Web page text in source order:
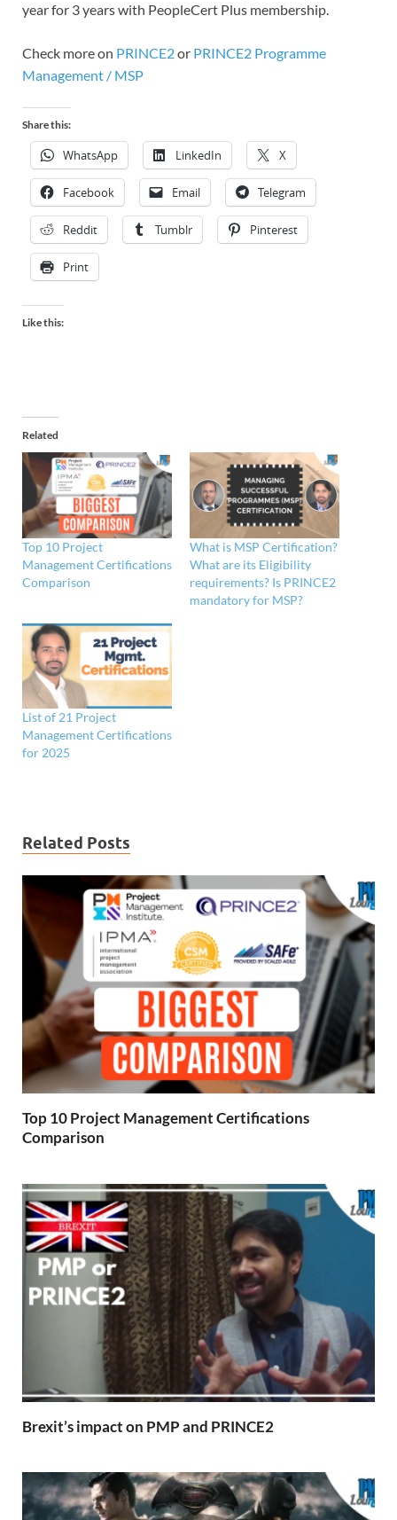
year for 3 years with PeopleCert Plus membership.
Check more on PRINCE2or PRINCE2 Programme
Management / MSP
Share this:
WhatsApp LinkedIn X
Facebook Email Telegram
Reddit Tumblr Pinterest
Print
Like this:
Related
Top 10 Project
Management Certifications
Comparison
What is MSP Certification?
What are its Eligibility
requirements? Is PRINCE2
mandatory for MSP?
List of 21 Project
Management Certifications
for 2025
Related Posts
Top 10 Project Management Certifications
Comparison
Brexit’s impact on PMP and PRINCE2